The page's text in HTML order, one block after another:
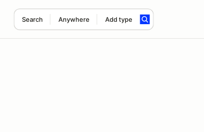
Search Anywhere Add type